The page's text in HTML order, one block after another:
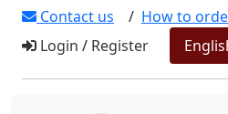
Contact us / How to
Login / Register